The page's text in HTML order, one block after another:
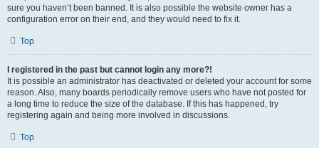
sure you haven’t been banned. It is also possible the website owner has a
configuration error on their end, and they would need to fix it.
Top
I registered in the past but cannot login any more?!
It is possible an administrator has deactivated or deleted your account for some
reason. Also, many boards periodically remove users who have not posted for
a long time to reduce the size of the database. If this has happened, try
registering again and being more involved in discussions.
Top